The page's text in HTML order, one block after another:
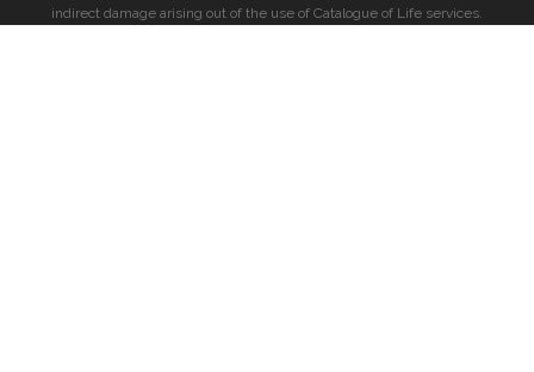
indirect damage arising out of the use of Catalogue of Life services.